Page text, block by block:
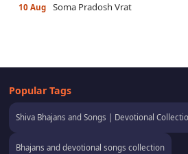
10 Aug Soma Pradosh Vrat
Popular Tags
Shiva Bhajans and Songs | Devotional
Bhajans and devotional songs collection